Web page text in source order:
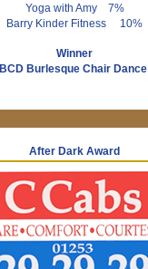
Yoga with Amy 7%
Barry Kinder Fitness 10%
Winner
BCD Burlesque Chair Dance
After Dark Award